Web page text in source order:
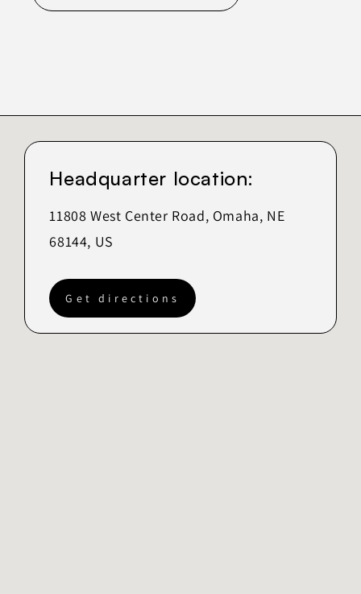
Headquarter location:
11808 West Center Road, Omaha, NE
68144, US
Get directions